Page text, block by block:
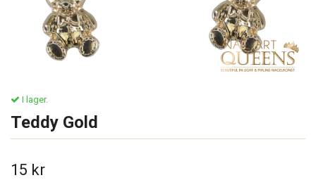
I lager.
Teddy Gold
15 kr